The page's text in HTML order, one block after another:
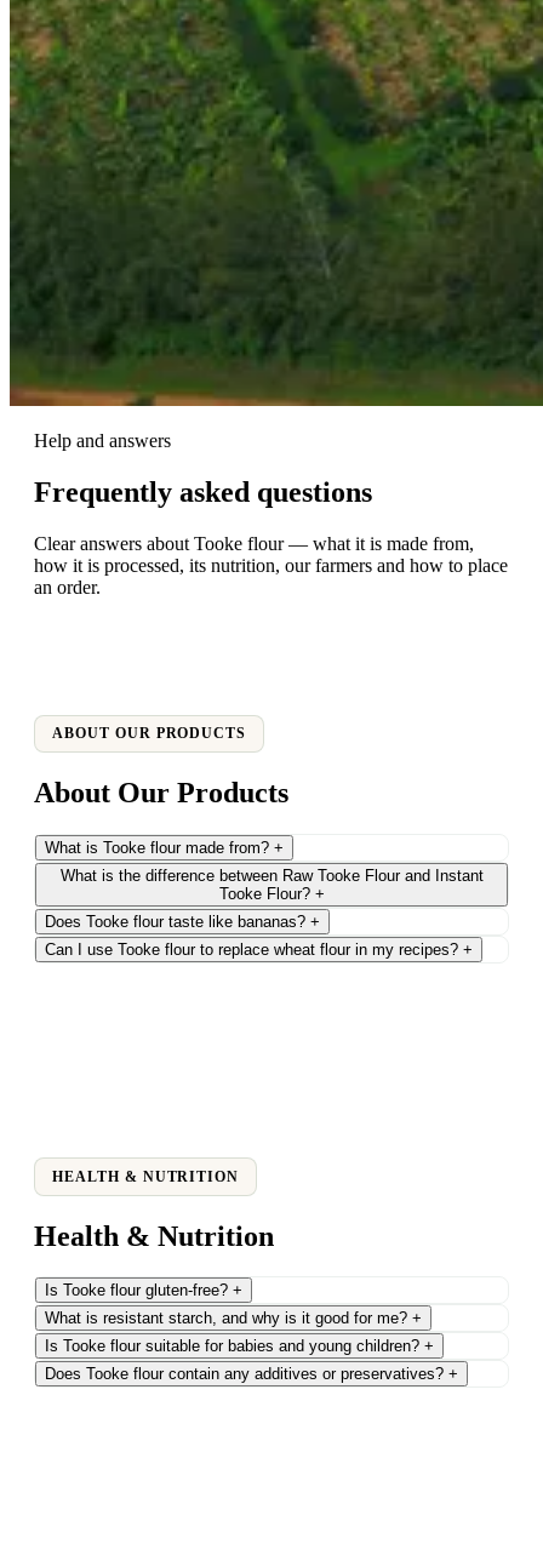
Help and answers
Frequently asked questions
Clear answers about Tooke flour — what it is made from,
how it is processed, its nutrition, our farmers and how to place
an order.
ABOUT OUR PRODUCTS
About Our Products
What is Tooke flour made from? +
What is the difference between Raw Tooke Flour and Instant
Tooke Flour? +
Does Tooke flour taste like bananas? +
Can I use Tooke flour to replace wheat flour in my recipes? +
HEALTH & NUTRITION
Health & Nutrition
Is Tooke flour gluten-free? +
What is resistant starch, and why is it good for me? +
Is Tooke flour suitable for babies and young children? +
Does Tooke flour contain any additives or preservatives? +